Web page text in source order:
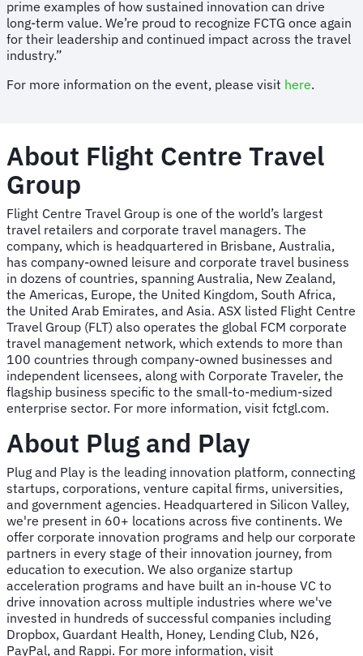
prime examples of how sustained innovation can drive
long-term value. We’re proud to recognize FCTG once again
for their leadership and continued impact across the travel
industry.”
For more information on the event, please visit here.
About Flight Centre Travel
Group
Flight Centre Travel Group is one of the world’s largest
travel retailers and corporate travel managers. The
company, which is headquartered in Brisbane, Australia,
has company-owned leisure and corporate travel business
in dozens of countries, spanning Australia, New Zealand,
the Americas, Europe, the United Kingdom, South Africa,
the United Arab Emirates, and Asia. ASX listed Flight Centre
Travel Group (FLT) also operates the global FCM corporate
travel management network, which extends to more than
100 countries through company-owned businesses and
independent licensees, along with Corporate Traveler, the
flagship business specific to the small-to-medium-sized
enterprise sector. For more information, visit fctgl.com.
About Plug and Play
Plug and Play is the leading innovation platform, connecting
startups, corporations, venture capital firms, universities,
and government agencies. Headquartered in Silicon Valley,
we're present in 60+ locations across five continents. We
offer corporate innovation programs and help our corporate
partners in every stage of their innovation journey, from
education to execution. We also organize startup
acceleration programs and have built an in-house VC to
drive innovation across multiple industries where we've
invested in hundreds of successful companies including
Dropbox, Guardant Health, Honey, Lending Club, N26,
PayPal, and Rappi. For more information, visit